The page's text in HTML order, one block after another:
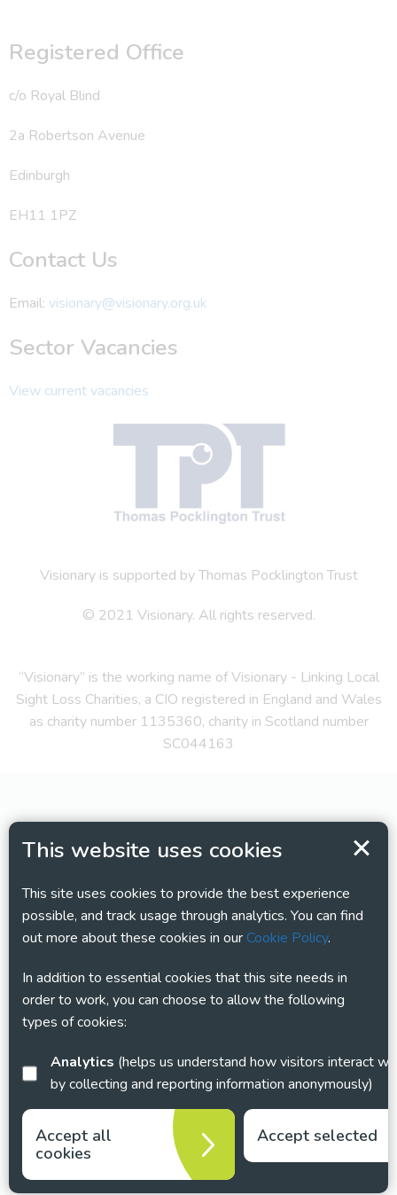
This website uses cookies
This site uses cookies to provide the best experience
possible, and track usage through analytics. You can find
out more about these cookies in ourCookie Policy.
In addition to essential cookies that this site needs in
order to work, you can choose to allow the following
types of cookies:
Analytics
by collecting and reporting information anonymously)
Accept all
cookies
Accept selected
Registered Office
c/o Royal Blind
2a Robertson Avenue
Edinburgh
EH11 1PZ
Contact Us
Email: visionary@visionary.org.uk
Sector Vacancies
View current vacancies
Visionary is supported by Thomas Pocklington Trust
© 2021 Visionary. All rights reserved.
“Visionary” is the working name of Visionary - Linking Local
Sight Loss Charities, a CIO registered in England and Wales
as charity number 1135360, charity in Scotland number
SC044163